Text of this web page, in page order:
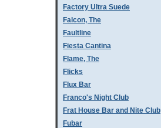
Factory Ultra Suede
Falcon, The
Faultline
Fiesta Cantina
Flame, The
Flicks
Flux Bar
Franco's Night Club
Frat House Bar and Nite Club
Fubar